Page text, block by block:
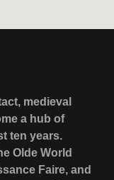
medieval
a hub of
ten years.
Olde World
Faire, and